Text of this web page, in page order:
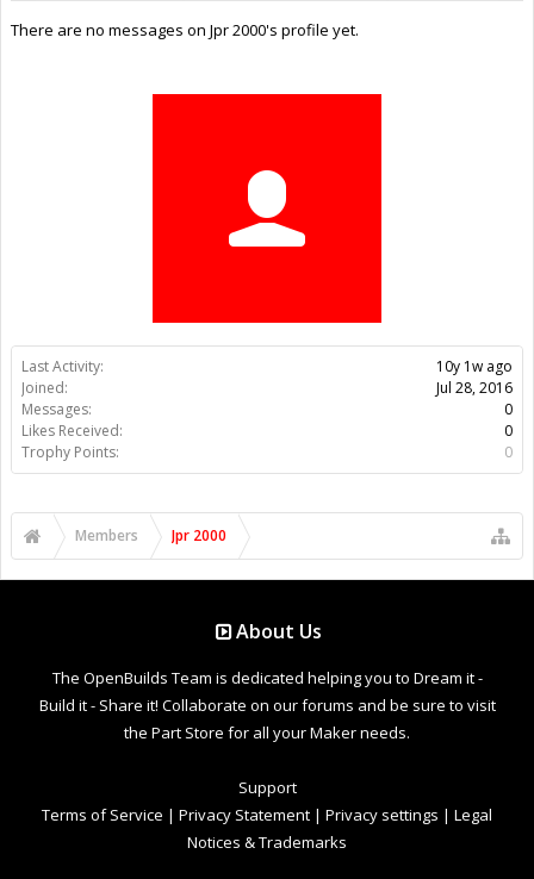
Last Activity:
10y 1w ago
Joined:
Jul 28, 2016
Messages:
0
Likes Received:
0
Trophy Points:
0
There are no messages on Jpr 2000's profile yet.
Members Jpr 2000
About Us
The OpenBuilds Team is dedicated helping you to Dream it -
Build it - Share it! Collaborate on our forums and be sure to visit
the Part Store for all your Maker needs.
Support
Terms of Service | Privacy Statement | Privacy settings | Legal
Notices & Trademarks